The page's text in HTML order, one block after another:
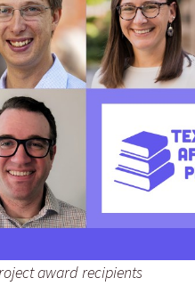
award recipients